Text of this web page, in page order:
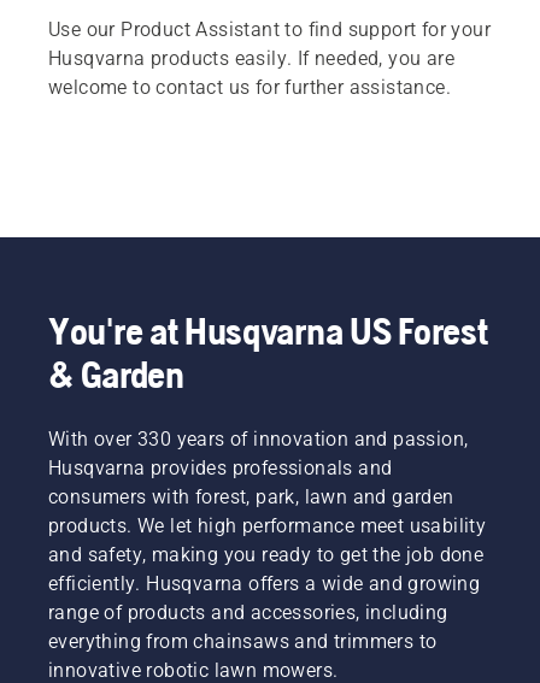
Use our Product Assistant to find support for your
Husqvarna products easily. If needed, you are
welcome to contact us for further assistance.
You're at Husqvarna US Forest
& Garden
With over 330 years of innovation and passion,
Husqvarna provides professionals and
consumers with forest, park, lawn and garden
products. We let high performance meet usability
and safety, making you ready to get the job done
efficiently. Husqvarna offers a wide and growing
range of products and accessories, including
everything from chainsaws and trimmers to
innovative robotic lawn mowers.